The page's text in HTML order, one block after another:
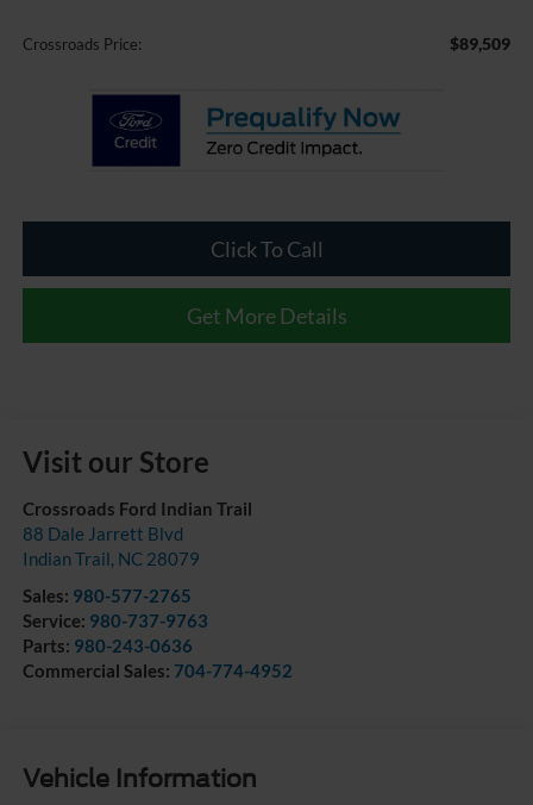
Crossroads Price: $89,509
Click To Call
Get More Details
Visit our Store
Crossroads Ford Indian Trail
88 Dale Jarrett Blvd
Indian Trail, NC 28079
Sales: 980-577-2765
Service: 980-737-9763
Parts: 980-243-0636
Commercial Sales: 704-774-4952
Vehicle Information